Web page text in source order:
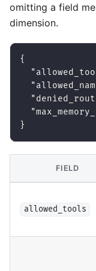
omitting a field
dimension.
{
}
FIELD
allowed_tools